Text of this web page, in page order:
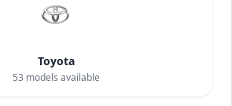
Toyota
53 models available